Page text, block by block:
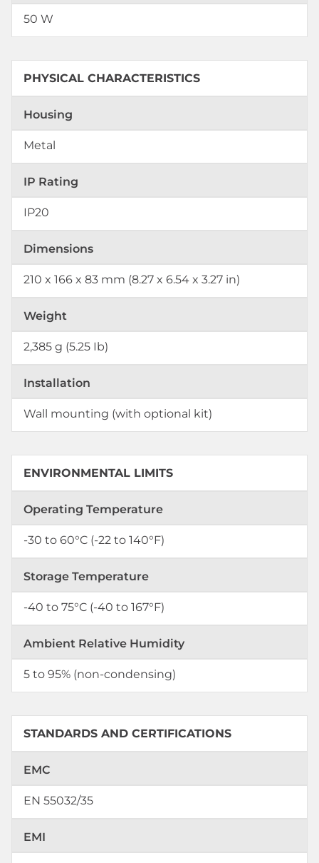
50 W
PHYSICAL CHARACTERISTICS
Housing
Metal
IP Rating
IP20
Dimensions
210 x 166 x 83 mm (8.27 x 6.54 x 3.27 in)
Weight
2,385 g (5.25 Ib)
Installation
Wall mounting (with optional kit)
ENVIRONMENTAL LIMITS
Operating Temperature
-30 to 60°C (-22 to 140°F)
Storage Temperature
-40 to 75°C (-40 to 167°F)
Ambient Relative Humidity
5 to 95% (non-condensing)
STANDARDS AND CERTIFICATIONS
EMC
EN 55032/35
EMI